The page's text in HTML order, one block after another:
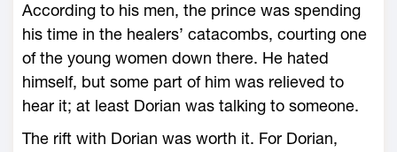
According to his men, the prince was spending
his time in the healers’ catacombs, courting one
of the young women down there. He hated
himself, but some part of him was relieved to
hear it; at least Dorian was talking to someone.
The rift with Dorian was worth it. For Dorian,